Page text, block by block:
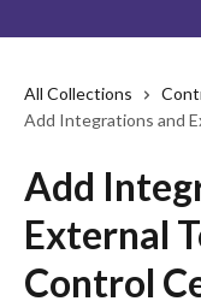
All Collections
Add Integrations and
Add
External
Control